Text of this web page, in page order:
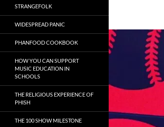
STRANGEFOLK
WIDESPREAD PANIC
PHANFOOD COOKBOOK
HOW YOU CAN SUPPORT
MUSIC EDUCATION IN
SCHOOLS
THE RELIGIOUS EXPERIENCE OF
PHISH
THE 100 SHOW MILESTONE